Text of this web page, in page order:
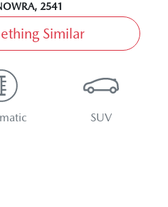
, 2541
Similar
SUV